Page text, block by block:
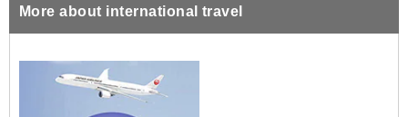
More about international travel